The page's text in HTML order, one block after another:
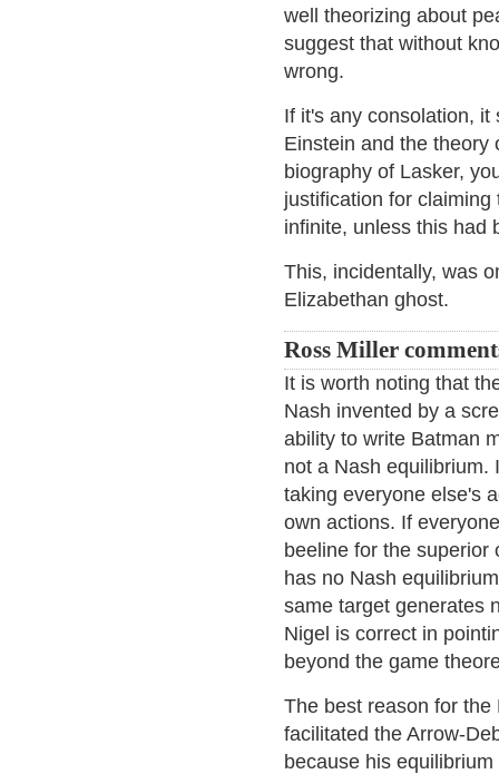
well theorizing about
suggest that without
wrong.
If it's any consolation,
Einstein and the theory
biography of Lasker,
justification for
infinite, unless this had
This, incidentally, was
Elizabethan ghost.
Ross Miller
It is worth noting that
Nash invented by a
ability to write Batman
not a Nash equilibrium.
taking everyone else's
own actions. If
beeline for the superior
has no Nash
same target generates
Nigel is correct in
beyond the game
The best reason for
facilitated the Arrow-
because his